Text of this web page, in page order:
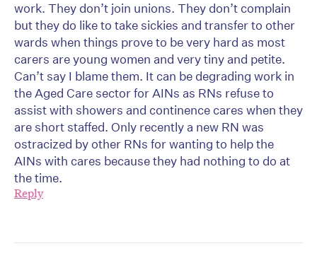
work. They don’t join unions. They don’t complain
but they do like to take sickies and transfer to other
wards when things prove to be very hard as most
carers are young women and very tiny and petite.
Can’t say I blame them. It can be degrading work in
the Aged Care sector for AINs as RNs refuse to
assist with showers and continence cares when they
are short staffed. Only recently a new RN was
ostracized by other RNs for wanting to help the
AINs with cares because they had nothing to do at
the time.
Reply